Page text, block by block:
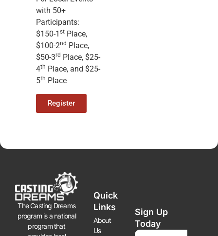
with 50+
Participants:
$150-1 st Place,
$100-2nd Place,
$50-3rd Place, $25-
4th Place, and $25-
5th Place
Register
The Casting Dreams
program is a national
program that
Quick
Links
About
Us
Sign Up
Today